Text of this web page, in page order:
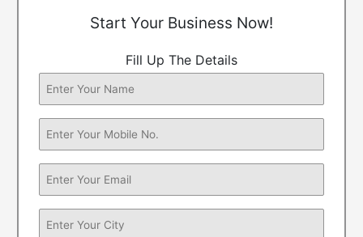
Start Your Business Now!
Fill Up The Details